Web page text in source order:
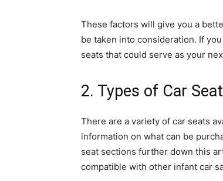
These factors will give you a
be taken into consideration. If
seats that could serve as your
2. Types of Car
There are a variety of car seats
information on what can be
seat sections further down this
compatible with other infant car